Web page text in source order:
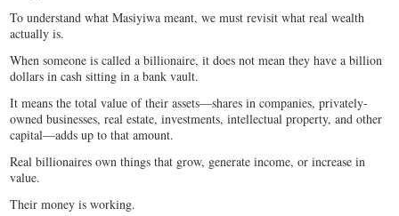
To understand what Masiyiwa meant, we must revisit what real wealth
actually is.
When someone is called a billionaire, it does not mean they have a billion
dollars in cash sitting in a bank vault.
It means the total value of their assets—shares in companies, privately-
owned businesses, real estate, investments, intellectual property, and other
capital—adds up to that amount.
Real billionaires own things that grow, generate income, or increase in
value.
Their money is working.